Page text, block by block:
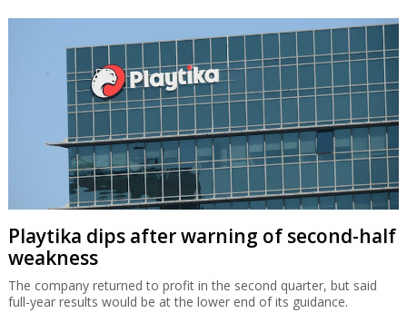
Playtika dips after warning of second-half
weakness
The company returned to profit in the second quarter, but said
full-year results would be at the lower end of its guidance.